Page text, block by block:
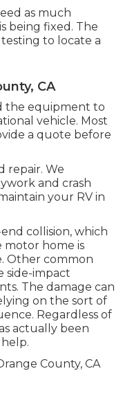
as much
being fixed. The
to locate a
CA
the equipment to
vehicle. Most
a quote before
repair. We
and crash
your RV in
collision, which
motor home is
Other common
side-impact
The damage can
on the sort of
Regardless of
actually been